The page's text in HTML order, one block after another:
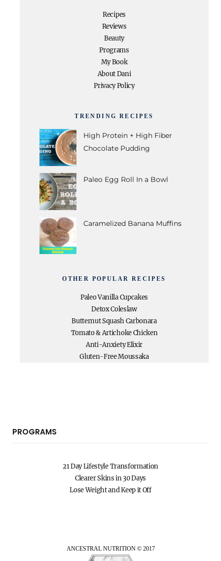
Recipes
Reviews
Beauty
Programs
My Book
About Dani
Privacy Policy
TRENDING RECIPES
High Protein + High Fiber
Chocolate Pudding
Paleo Egg Roll In a Bowl
Caramelized Banana Muffins
OTHER POPULAR RECIPES
Paleo Vanilla Cupcakes
Detox Coleslaw
Butternut Squash Carbonara
Tomato & Artichoke Chicken
Anti-Anxiety Elixir
Gluten-Free Moussaka
PROGRAMS
21 Day Lifestyle Transformation
Clearer Skins in 30 Days
Lose Weight and Keep it Off
ANCESTRAL NUTRITION © 2017